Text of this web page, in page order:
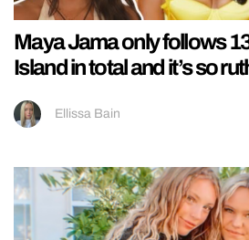
Maya Jama only follows
Island in total and it’s so
Ellissa Bain